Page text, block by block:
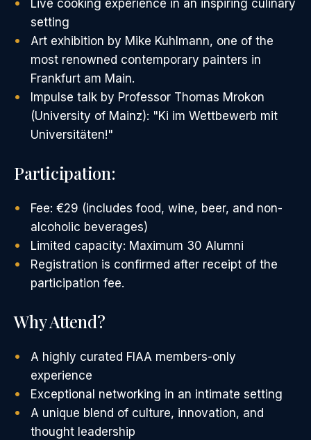
Live cooking experience in an inspiring culinary
setting
Art exhibition by Mike Kuhlmann, one of the
most renowned contemporary painters in
Frankfurt am Main.
Impulse talk by Professor Thomas Mrokon
(University of Mainz): "Ki im Wettbewerb mit
Universitäten!"
Participation:
Fee: €29 (includes food, wine, beer, and non-
alcoholic beverages)
Limited capacity: Maximum 30 Alumni
Registration is confirmed after receipt of the
participation fee.
Why Attend?
A highly curated FIAA members-only
experience
Exceptional networking in an intimate setting
A unique blend of culture, innovation, and
thought leadership